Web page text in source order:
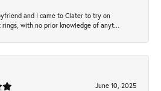
and I came to Clater to try on
rings, with no prior knowledge of anyt...
June 10, 2025